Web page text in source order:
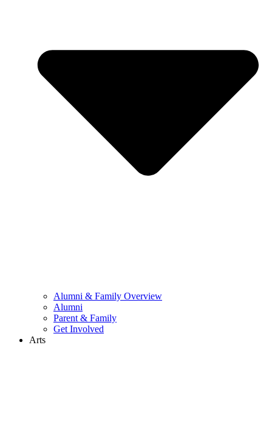
Alumni & Family Overview
Alumni
Parent & Family
Get Involved
Arts